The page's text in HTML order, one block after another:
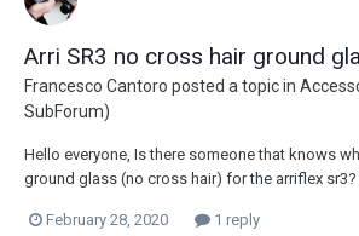
Arri SR3 no cross hair ground
Francesco Cantoro posted a topic in
SubForum)
Hello everyone, Is there someone that knows
ground glass (no cross hair) for the arriflex
February 28, 2020
1 reply